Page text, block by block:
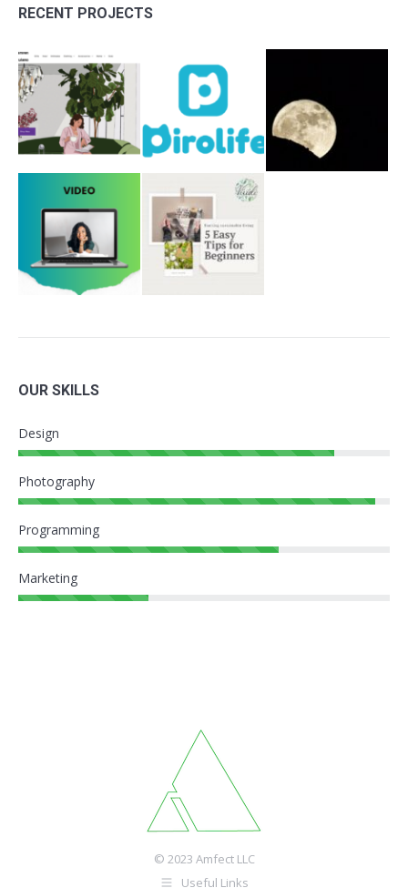
RECENT PROJECTS
OUR SKILLS
Design
Photography
Programming
Marketing
© 2023 Amfect LLC
Useful Links